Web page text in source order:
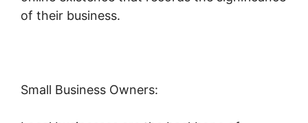
of their business.
Small Business Owners: